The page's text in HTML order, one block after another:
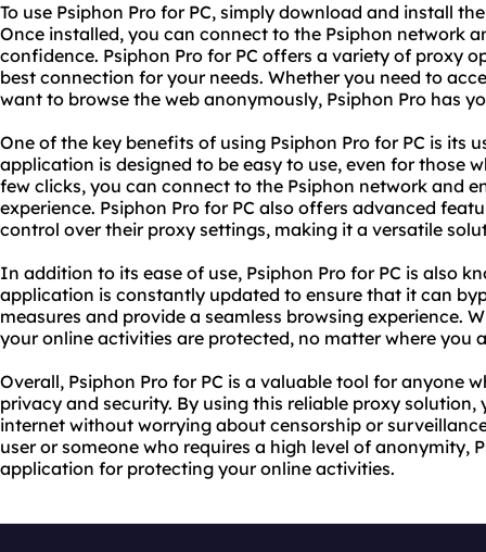
To use Psiphon Pro for PC, simply download and install
Once installed, you can connect to the Psiphon network
confidence. Psiphon Pro for PC offers a variety of proxy
best connection for your needs. Whether you need to
want to browse the web anonymously, Psiphon Pro has
One of the key benefits of using Psiphon Pro for PC is its
application is designed to be easy to use, even for those
few clicks, you can connect to the Psiphon network and
experience. Psiphon Pro for PC also offers advanced
control over their proxy settings, making it a versatile
In addition to its ease of use, Psiphon Pro for PC is also
application is constantly updated to ensure that it can
measures and provide a seamless browsing experience.
your online activities are protected, no matter where you
Overall, Psiphon Pro for PC is a valuable tool for anyone
privacy and security. By using this reliable proxy
internet without worrying about censorship or
user or someone who requires a high level of anonymity,
application for protecting your online activities.